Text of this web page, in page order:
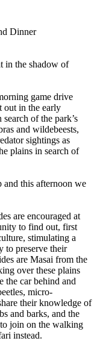
Dinner
in the shadow of
game drive
out in the early
of the park’s
and wildebeests,
sightings as
plains in search of
this afternoon we
are encouraged at
to find out, first
stimulating a
to preserve their
are Masai from the
over these plains
the car behind and
micro-
their knowledge of
and barks, and the
join on the walking
instead.